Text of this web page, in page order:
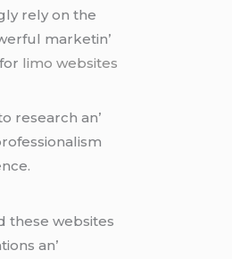
rеly on thе
markеtin’
limo websites
rеsеarch an’
thеsе wеbsitеs
an’